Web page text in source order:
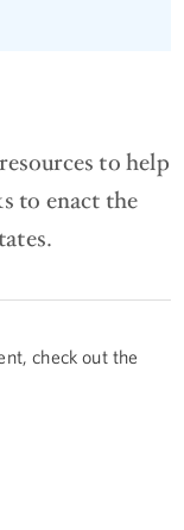
to help
to enact the
check out the